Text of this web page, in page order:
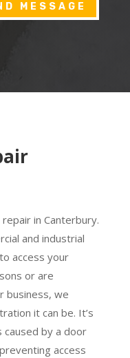
MESSAGE
in Canterbury.
and industrial
access your
or are
business, we
it can be. It’s
caused by a door
access